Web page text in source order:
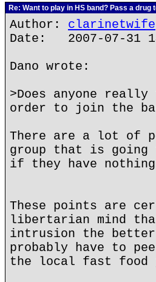
Re: Want to play in HS band? Pass a drug
Author: clarinetwife
Date: 2007-07-31
Dano wrote:
>Does anyone
order to join the
There are a lot of
group that is going
if they have
These points are
libertarian mind
intrusion the
probably have to
the local fast